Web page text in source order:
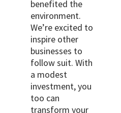
benefited the
environment.
We’re excited to
inspire other
businesses to
follow suit. With
a modest
investment, you
too can
transform your